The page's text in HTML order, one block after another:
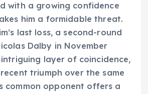
with a growing confidence
him a formidable threat.
last loss, a second-round
Dalby in November
intriguing layer of coincidence,
recent triumph over the same
common opponent offers a